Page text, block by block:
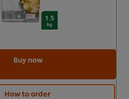
Buy now
How to order